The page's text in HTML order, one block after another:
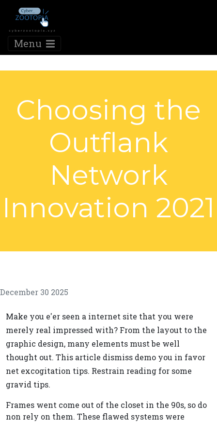
Menu
Choosing the
Outflank
Network
Innovation 2021
December 30 2025
Make you e'er seen a internet site that you were
merely real impressed with? From the layout to the
graphic design, many elements must be well
thought out. This article dismiss demo you in favor
net excogitation tips. Restrain reading for some
gravid tips.
Frames went come out of the closet in the 90s, so do
non rely on them. These flawed systems were